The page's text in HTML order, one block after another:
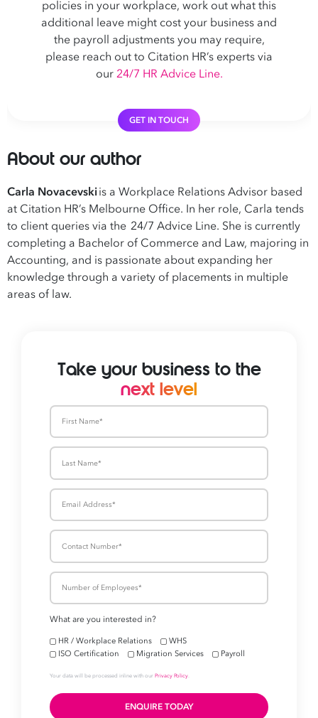
policies in your workplace, work out what this
additional leave might cost your business and
the payroll adjustments you may require,
please reach out to Citation HR’s experts via
our24/7 HR Advice Line.
GET IN TOUCH
About our author
Carla Novacevskiis a Workplace Relations Advisor based
at Citation HR’s Melbourne Office. In her role, Carla tends
to client queries via the 24/7 Advice Line. She is currently
completing a Bachelor of Commerce and Law, majoring in
Accounting, and is passionate about expanding her
knowledge through a variety of placements in multiple
areas of law.